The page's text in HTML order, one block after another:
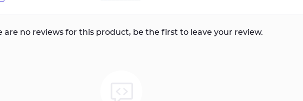
are no reviews for this product, be the first to leave your review.